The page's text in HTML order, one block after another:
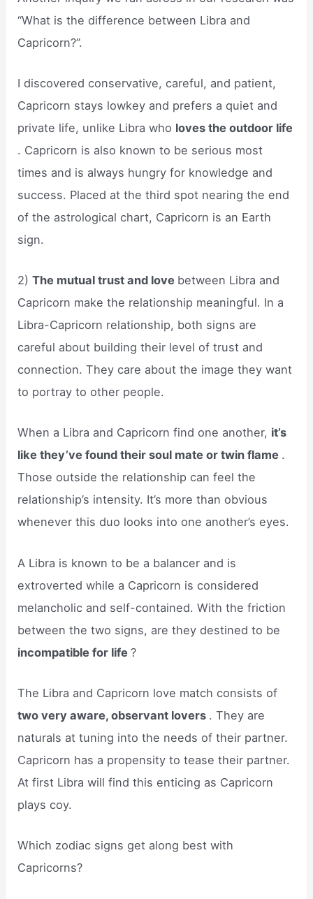
“What is the difference between Libra and
Capricorn?”.
I discovered conservative, careful, and patient,
Capricorn stays lowkey and prefers a quiet and
private life, unlike Libra who loves the outdoor life
. Capricorn is also known to be serious most
times and is always hungry for knowledge and
success. Placed at the third spot nearing the end
of the astrological chart, Capricorn is an Earth
sign.
2)The mutual trust and love between Libra and
Capricorn make the relationship meaningful. In a
Libra-Capricorn relationship, both signs are
careful about building their level of trust and
connection. They care about the image they want
to portray to other people.
When a Libra and Capricorn find one another, it’s
like they’ve found their soul mate or twin flame .
Those outside the relationship can feel the
relationship’s intensity. It’s more than obvious
whenever this duo looks into one another’s eyes.
A Libra is known to be a balancer and is
extroverted while a Capricorn is considered
melancholic and self-contained. With the friction
between the two signs, are they destined to be
incompatible for life?
The Libra and Capricorn love match consists of
two very aware, observant lovers . They are
naturals at tuning into the needs of their partner.
Capricorn has a propensity to tease their partner.
At first Libra will find this enticing as Capricorn
plays coy.
Which zodiac signs get along best with
Capricorns?